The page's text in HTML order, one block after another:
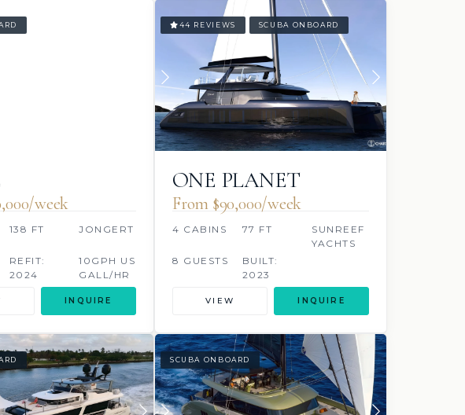
week
138 FT JONGERT
REFIT:
2024
10GPH US
GALL/HR
INQUIRE
44 REVIEWS SCUBA ONBOARD
ONE PLANET
From $90,000/week
4 CABINS 77 FT
SUNREEF
YACHTS
8 GUESTS
BUILT:
2023
VIEW INQUIRE
SCUBA ONBOARD